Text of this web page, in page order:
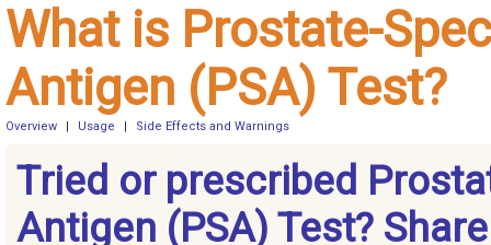
What is Prostate-
Antigen (PSA) Test?
Overview Usage Side Effects and Warnings
Tried or prescribed
Antigen (PSA) Test?